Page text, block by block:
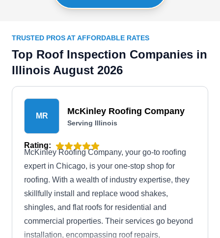
TRUSTED PROS AT AFFORDABLE RATES
Top Roof Inspection Companies in
Illinois August 2026
MR McKinley Roofing Company
Serving Illinois
Rating:
McKinley Roofing Company, your go-to roofing
expert in Chicago, is your one-stop shop for
roofing. With a wealth of industry expertise, they
skillfully install and replace wood shakes,
shingles, and flat roofs for residential and
commercial properties. Their services go beyond
installation, encompassing roof repairs,